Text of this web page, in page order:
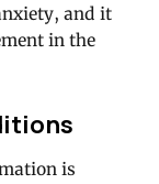
and it
in the
is